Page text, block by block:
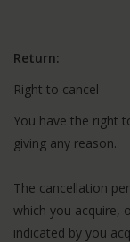
Return:
Right to cancel
You have the right
giving any reason.
The cancellation
which you acquire,
indicated by you